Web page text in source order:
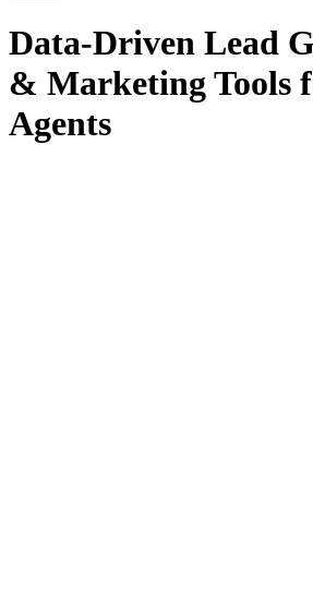
Data-Driven Lead
& Marketing Tools
Agents